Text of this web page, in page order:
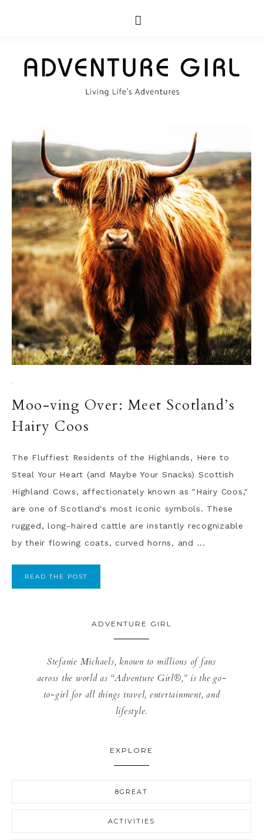
·
Moo-ving Over: Meet Scotland’s
Hairy Coos
The Fluffiest Residents of the Highlands, Here to
Steal Your Heart (and Maybe Your Snacks) Scottish
Highland Cows, affectionately known as "Hairy Coos,"
are one of Scotland's most iconic symbols. These
rugged, long-haired cattle are instantly recognizable
by their flowing coats, curved horns, and ...
READ THE POST
ADVENTURE GIRL
Stefanie Michaels, known to millions of fans
across the world as “Adventure Girl®,” is the go-
to-girl for all things travel, entertainment, and
lifestyle.
EXPLORE
8GREAT
ACTIVITIES